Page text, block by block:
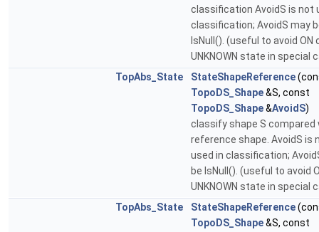
classification AvoidS is not
classification; AvoidS may
IsNull(). (useful to avoid ON
UNKNOWN state in special
TopAbs_State
StateShapeReference
TopoDS_Shape&S, const
TopoDS_Shape&AvoidS)
classify shape S compared
reference shape. AvoidS is
used in classification;
be IsNull(). (useful to avoid
UNKNOWN state in special
TopAbs_State
StateShapeReference
TopoDS_Shape&S, const